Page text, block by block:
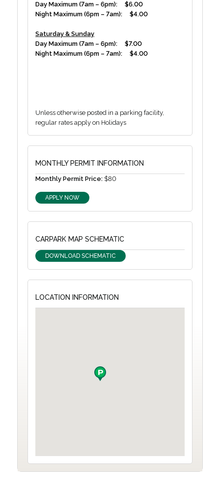
Day Maximum (7am – 6pm): $6.00
Night Maximum (6pm – 7am): $4.00
Saturday & Sunday
Day Maximum (7am – 6pm): $7.00
Night Maximum (6pm – 7am): $4.00
Unless otherwise posted in a parking facility,
regular rates apply on Holidays
MONTHLY PERMIT INFORMATION
Monthly Permit Price: $80
APPLY NOW
CARPARK MAP SCHEMATIC
DOWNLOAD SCHEMATIC
LOCATION INFORMATION